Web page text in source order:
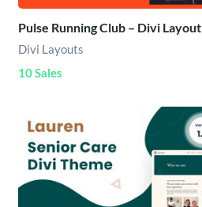
Pulse Running Club – Divi Layout
Divi Layouts
10 Sales